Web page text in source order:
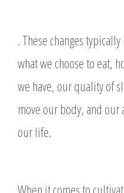
. These changes
what we choose to eat,
we have, our quality of
move our body, and
our life.
When it comes to